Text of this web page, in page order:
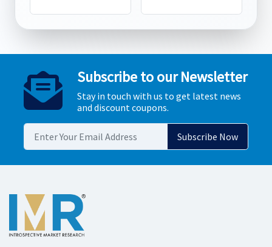
Subscribe to our Newsletter
Stay in touch with us to get latest news
and discount coupons.